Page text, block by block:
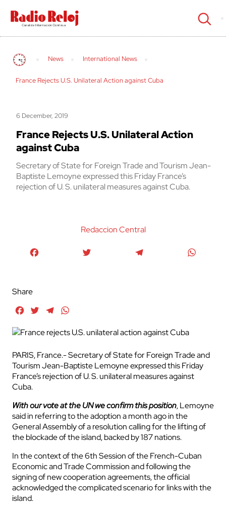
cerrar
News International News
France Rejects U.S. Unilateral Action against Cuba
6 December, 2019
France Rejects U.S. Unilateral Action
against Cuba
Secretary of State for Foreign Trade and Tourism Jean-
Baptiste Lemoyne expressed this Friday France’s
rejection of U. S. unilateral measures against Cuba.
Redaccion Central
Share
FacebookTwitterTelegram
PARIS, France.- Secretary of State for Foreign Trade and
Tourism Jean-Baptiste Lemoyne expressed this Friday
France’s rejection of U. S. unilateral measures against
Cuba.
With our vote at the UN we confirm this position, Lemoyne
said in referring to the adoption a month ago in the
General Assembly of a resolution calling for the lifting of
the blockade of the island, backed by 187 nations.
In the context of the 6th Session of the French-Cuban
Economic and Trade Commission and following the
signing of new cooperation agreements, the official
acknowledged the complicated scenario for links with the
island.